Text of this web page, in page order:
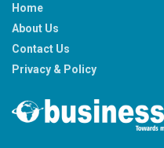
Home
About Us
Contact Us
Privacy & Policy